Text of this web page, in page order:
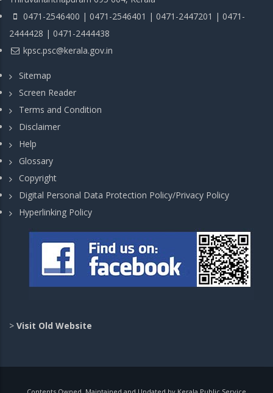
0471-2546400 | 0471-2546401 | 0471-2447201 | 0471-
2444428 | 0471-2444438
kpsc.psc@kerala.gov.in
Sitemap
Screen Reader
Terms and Condition
Disclaimer
Help
Glossary
Copyright
Digital Personal Data Protection Policy/Privacy Policy
Hyperlinking Policy
> Visit Old Website